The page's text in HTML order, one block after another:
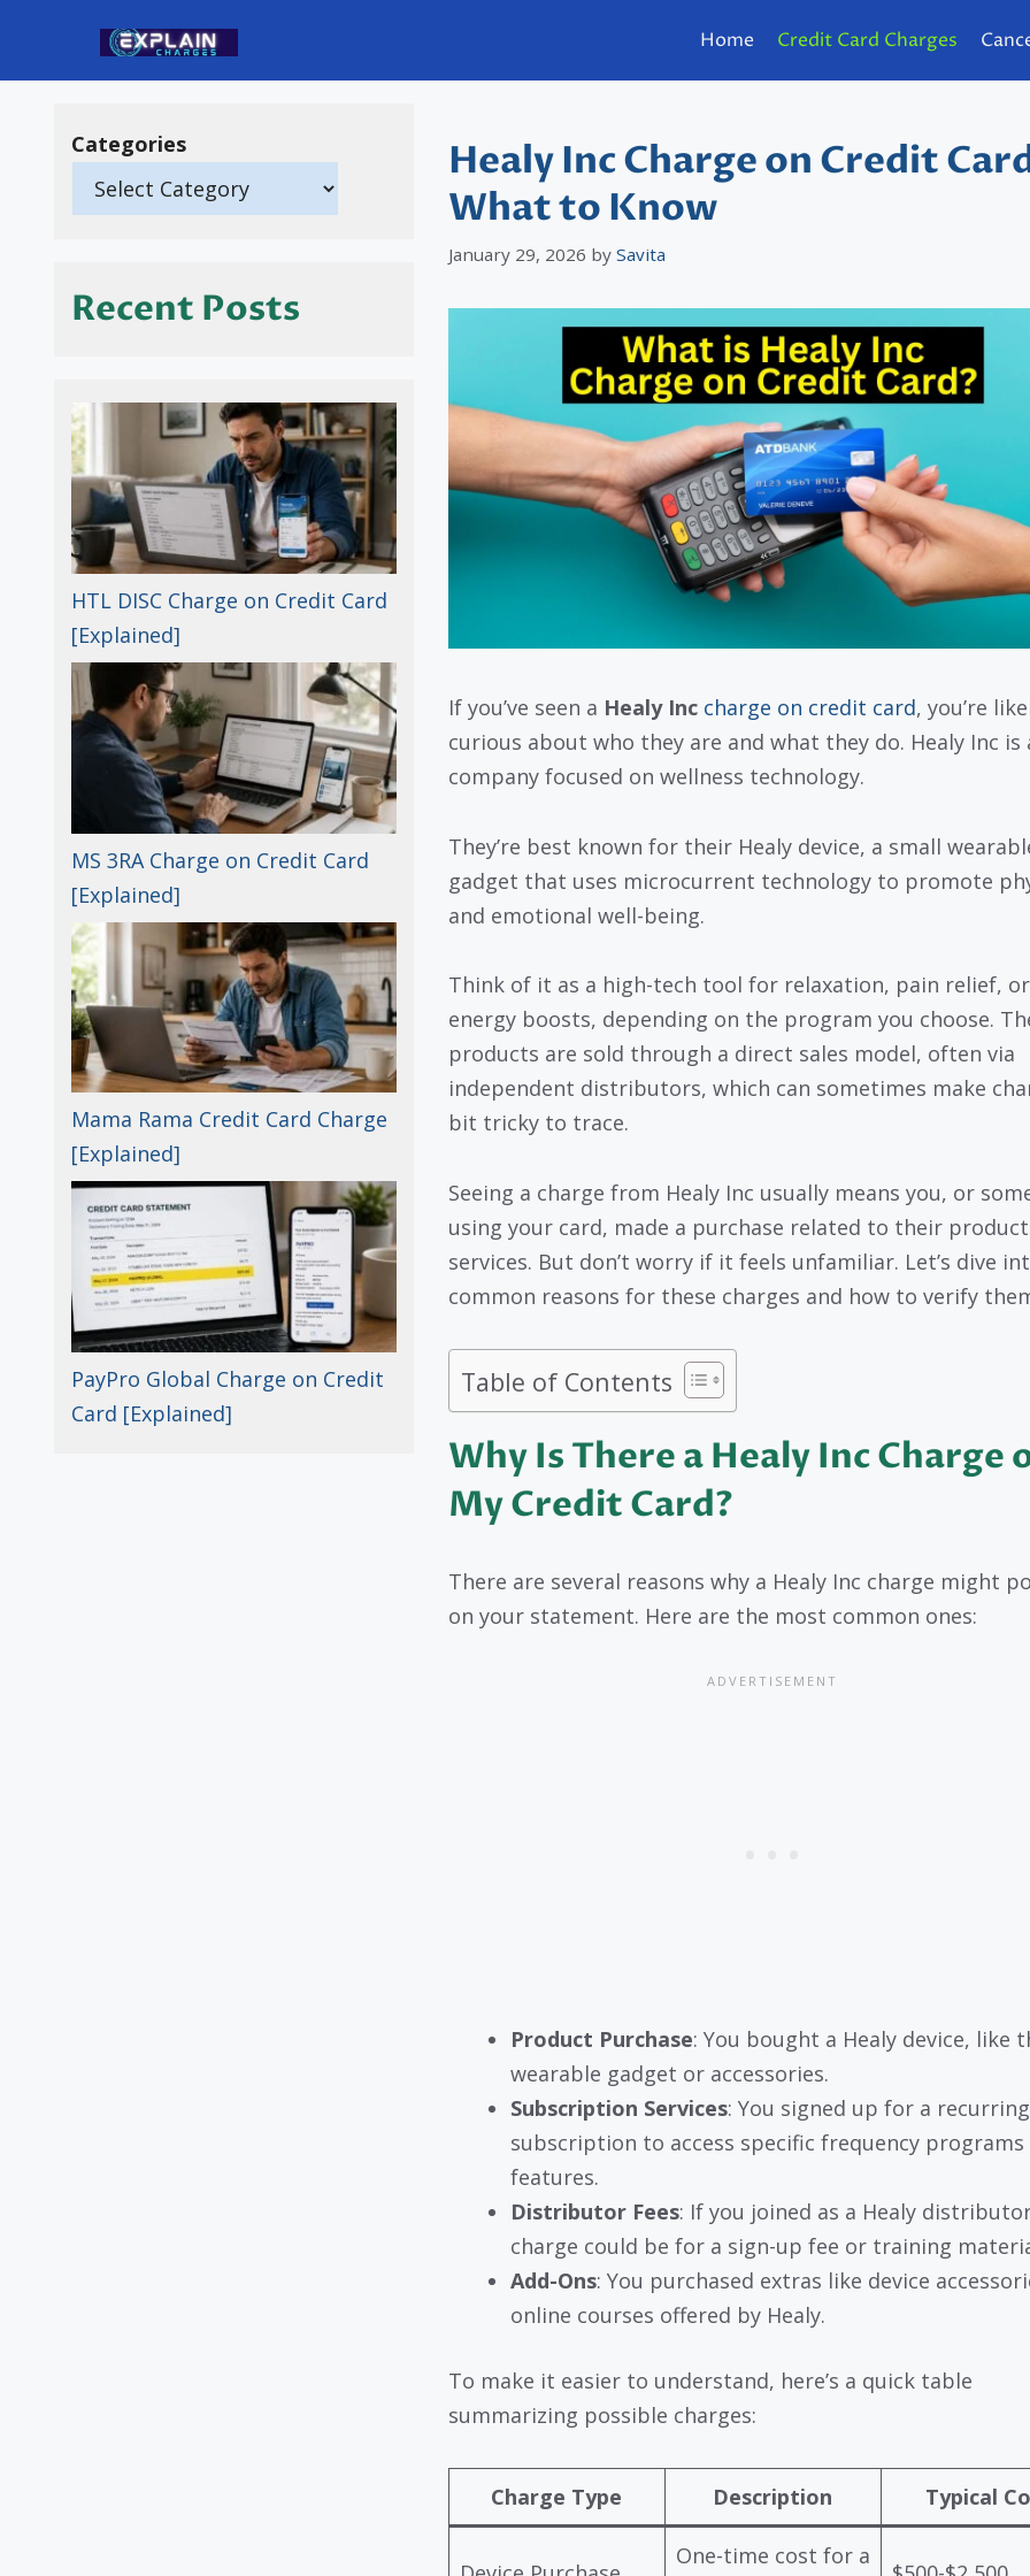
content
Home Credit Card Charges
Healy Inc Charge on Credit
What to Know
January 29, 2026 by Savita
If you’ve seen a Healy Inc charge on credit card, you’re
curious about who they are and what they do. Healy Inc is
company focused on wellness technology.
They’re best known for their Healy device, a small
gadget that uses microcurrent technology to promote
and emotional well-being.
Think of it as a high-tech tool for relaxation, pain relief, or
energy boosts, depending on the program you choose.
products are sold through a direct sales model, often via
independent distributors, which can sometimes make
bit tricky to trace.
Seeing a charge from Healy Inc usually means you, or
using your card, made a purchase related to their
services. But don’t worry if it feels unfamiliar. Let’s dive
common reasons for these charges and how to verify
Table of Contents
Why Is There a Healy Inc Charge
My Credit Card?
There are several reasons why a Healy Inc charge might
on your statement. Here are the most common ones:
Product Purchase: You bought a Healy device, like
wearable gadget or accessories.
Subscription Services: You signed up for a recurring
subscription to access specific frequency
features.
Distributor Fees: If you joined as a Healy
charge could be for a sign-up fee or training
Add-Ons: You purchased extras like device
online courses offered by Healy.
To make it easier to understand, here’s a quick table
summarizing possible charges:
Charge Type Description Typical
One-time cost for a
Categories
Recent Posts
HTL DISC Charge on Credit Card
[Explained]
MS 3RA Charge on Credit Card
[Explained]
Mama Rama Credit Card Charge
[Explained]
PayPro Global Charge on Credit
Card [Explained]